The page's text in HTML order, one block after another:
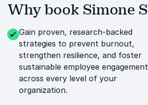
Why book Simone
Gain proven, research-backed
strategies to prevent burnout,
strengthen resilience, and foster
sustainable employee engagement
across every level of your
organization.